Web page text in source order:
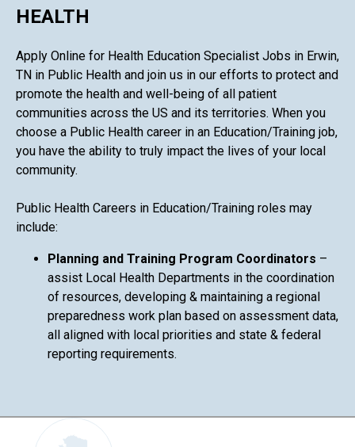
HEALTH
Apply Online for Health Education Specialist Jobs in Erwin,
TN in Public Health and join us in our efforts to protect and
promote the health and well-being of all patient
communities across the US and its territories. When you
choose a Public Health career in an Education/Training job,
you have the ability to truly impact the lives of your local
community.
Public Health Careers in Education/Training roles may
include:
Planning and Training Program Coordinators –
assist Local Health Departments in the coordination
of resources, developing & maintaining a regional
preparedness work plan based on assessment data,
all aligned with local priorities and state & federal
reporting requirements.